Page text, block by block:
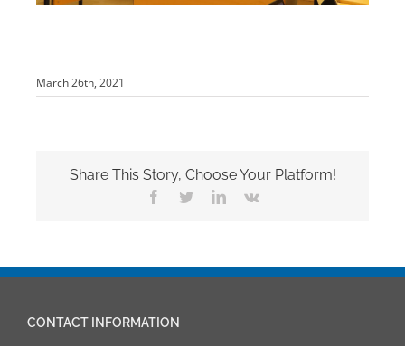
March 26th, 2021
Share This Story, Choose Your Platform!
Facebook
TwitterLinkedIn
Vk
CONTACT INFORMATION